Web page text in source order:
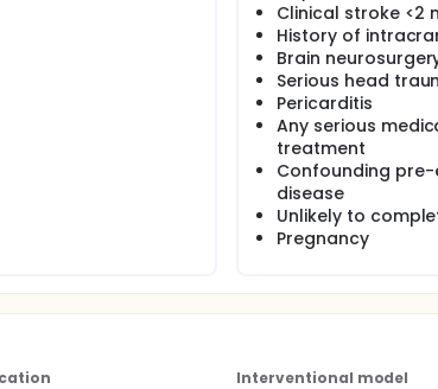
Clinical stroke <2
History of
Brain
Serious head
Pericarditis
Any serious
treatment
Confounding
disease
Unlikely to
Pregnancy
Interventional model